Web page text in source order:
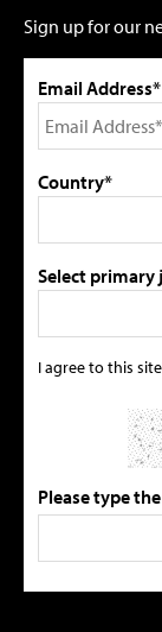
Sign up for our
Email Address*
Country*
Select
I agree to this
Please type